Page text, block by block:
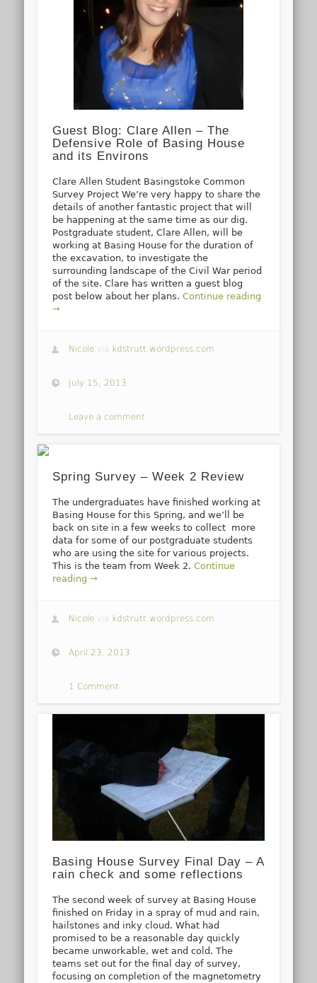
Guest Blog: Clare Allen – The
Defensive Role of Basing House
and its Environs
Clare Allen Student Basingstoke Common
Survey Project We’re very happy to share the
details of another fantastic project that will
be happening at the same time as our dig.
Postgraduate student, Clare Allen, will be
working at Basing House for the duration of
the excavation, to investigate the
surrounding landscape of the Civil War period
of the site. Clare has written a guest blog
post below about her plans.Continue reading
→
Nicole via kdstrutt.wordpress.com
July 15, 2013
Leave a comment
Spring Survey – Week 2 Review
The undergraduates have finished working at
Basing House for this Spring, and we’ll be
back on site in a few weeks to collect more
data for some of our postgraduate students
who are using the site for various projects.
This is the team from Week 2.Continue
reading →
Nicole via kdstrutt.wordpress.com
April 23, 2013
1 Comment
Basing House Survey Final Day – A
rain check and some reflections
The second week of survey at Basing House
finished on Friday in a spray of mud and rain,
hailstones and inky cloud. What had
promised to be a reasonable day quickly
became unworkable, wet and cold. The
teams set out for the final day of survey,
focusing on completion of the magnetometry